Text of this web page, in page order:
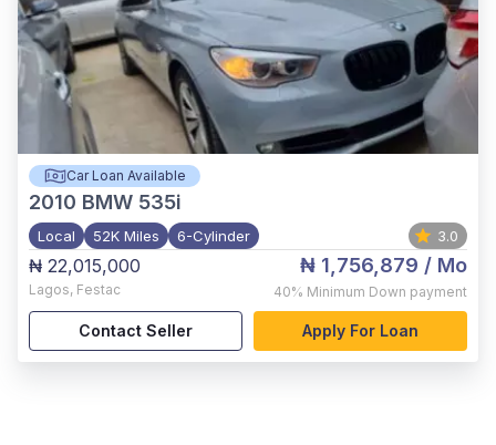
Car Loan Available
2010 BMW 535i
Local 52K Miles 6-Cylinder 3.0
₦ 22,015,000
Lagos, Festac
₦ 1,756,879 / Mo
40% Minimum Down payment
Contact Seller Apply For Loan